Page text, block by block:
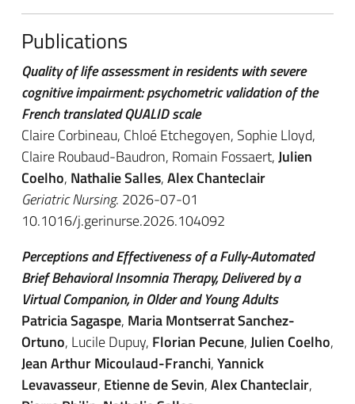
Publications
Quality of life assessment in residents with severe
cognitive impairment: psychometric validation of the
French translated QUALID scale
Claire Corbineau, Chloé Etchegoyen, Sophie Lloyd,
Claire Roubaud-Baudron, Romain Fossaert,Julien
Coelho, Nathalie Salles,Alex Chanteclair
Geriatric Nursing. 2026-07-01
10.1016/j.gerinurse.2026.104092
Perceptions and Effectiveness of a Fully-Automated
Brief Behavioral Insomnia Therapy, Delivered by a
Virtual Companion, in Older and Young Adults
Patricia Sagaspe, Maria Montserrat Sanchez-
Ortuno, Lucile Dupuy, Florian Pecune,Julien Coelho,
Jean Arthur Micoulaud-Franchi,Yannick
Levavasseur, Etienne de Sevin,Alex Chanteclair,